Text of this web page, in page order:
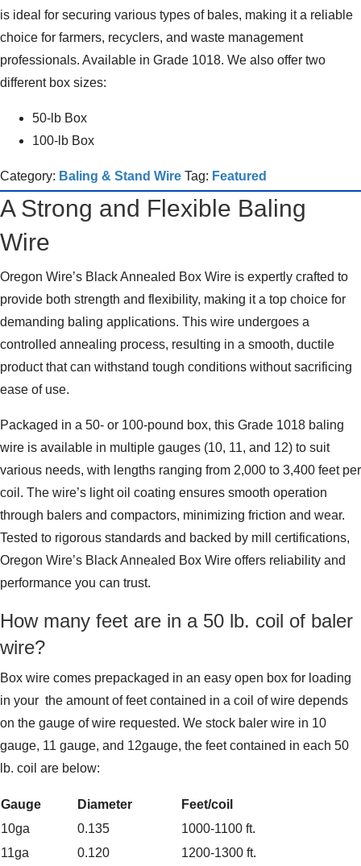
is ideal for securing various types of bales, making it a reliable
choice for farmers, recyclers, and waste management
professionals. Available in Grade 1018. We also offer two
different box sizes:
50-lb Box
100-lb Box
Category: Baling & Stand Wire Tag: Featured
A Strong and Flexible Baling
Wire
Oregon Wire’s Black Annealed Box Wire is expertly crafted to
provide both strength and flexibility, making it a top choice for
demanding baling applications. This wire undergoes a
controlled annealing process, resulting in a smooth, ductile
product that can withstand tough conditions without sacrificing
ease of use.
Packaged in a 50- or 100-pound box, this Grade 1018 baling
wire is available in multiple gauges (10, 11, and 12) to suit
various needs, with lengths ranging from 2,000 to 3,400 feet per
coil. The wire’s light oil coating ensures smooth operation
through balers and compactors, minimizing friction and wear.
Tested to rigorous standards and backed by mill certifications,
Oregon Wire’s Black Annealed Box Wire offers reliability and
performance you can trust.
How many feet are in a 50 lb. coil of baler
wire?
Box wire comes prepackaged in an easy open box for loading
in your the amount of feet contained in a coil of wire depends
on the gauge of wire requested. We stock baler wire in 10
gauge, 11 gauge, and 12gauge, the feet contained in each 50
lb. coil are below:
Gauge Diameter
Feet/coil
10ga
0.135
1000-1100 ft.
11ga
0.120
1200-1300 ft.